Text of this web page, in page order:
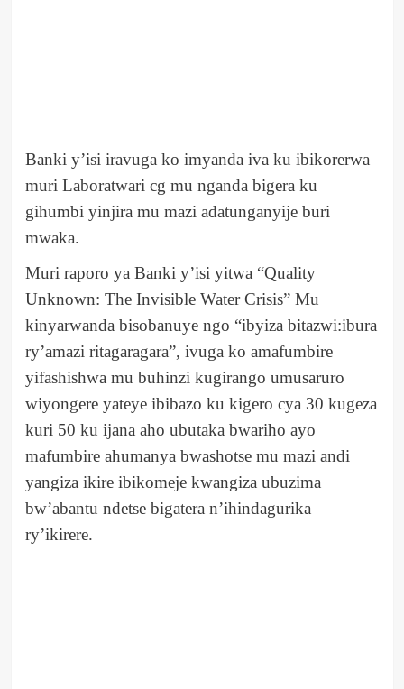
Banki y’isi iravuga ko imyanda iva ku ibikorerwa
muri Laboratwari cg mu nganda bigera ku
gihumbi yinjira mu mazi adatunganyije buri
mwaka.
Muri raporo ya Banki y’isi yitwa “Quality
Unknown: The Invisible Water Crisis” Mu
kinyarwanda bisobanuye ngo “ibyiza bitazwi:ibura
ry’amazi ritagaragara”, ivuga ko amafumbire
yifashishwa mu buhinzi kugirango umusaruro
wiyongere yateye ibibazo ku kigero cya 30 kugeza
kuri 50 ku ijana aho ubutaka bwariho ayo
mafumbire ahumanya bwashotse mu mazi andi
yangiza ikire ibikomeje kwangiza ubuzima
bw’abantu ndetse bigatera n’ihindagurika
ry’ikirere.